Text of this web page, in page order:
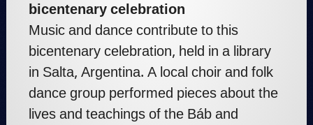
bicentenary celebration
Music and dance contribute to this
bicentenary celebration, held in a library
in Salta, Argentina. A local choir and folk
dance group performed pieces about the
lives and teachings of the Báb and